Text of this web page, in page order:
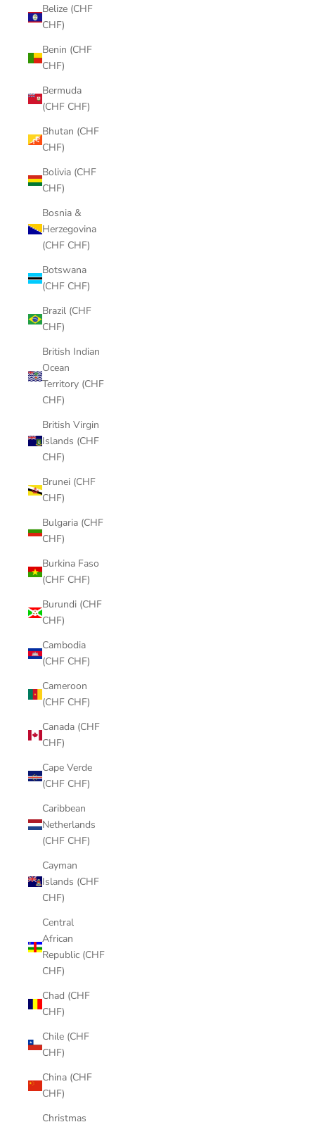
Belize (CHF
CHF)
Benin (CHF
CHF)
Bermuda
(CHF CHF)
Bhutan (CHF
CHF)
Bolivia (CHF
CHF)
Bosnia &
Herzegovina
(CHF CHF)
Botswana
(CHF CHF)
Brazil (CHF
CHF)
British Indian
Ocean
Territory (CHF
CHF)
British Virgin
Islands (CHF
CHF)
Brunei (CHF
CHF)
Bulgaria (CHF
CHF)
Burkina Faso
(CHF CHF)
Burundi (CHF
CHF)
Cambodia
(CHF CHF)
Cameroon
(CHF CHF)
Canada (CHF
CHF)
Cape Verde
(CHF CHF)
Caribbean
Netherlands
(CHF CHF)
Cayman
Islands (CHF
CHF)
Central
African
Republic (CHF
CHF)
Chad (CHF
CHF)
Chile (CHF
CHF)
China (CHF
CHF)
Christmas